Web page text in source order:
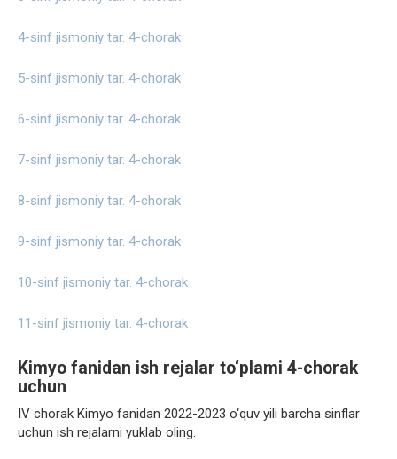
4-sinf jismoniy tar. 4-chorak
5-sinf jismoniy tar. 4-chorak
6-sinf jismoniy tar. 4-chorak
7-sinf jismoniy tar. 4-chorak
8-sinf jismoniy tar. 4-chorak
9-sinf jismoniy tar. 4-chorak
10-sinf jismoniy tar. 4-chorak
11-sinf jismoniy tar. 4-chorak
Kimyo fanidan ish rejalar to‘plami 4-chorak
uchun
IV chorak Kimyo fanidan 2022-2023 o‘quv yili barcha sinflar
uchun ish rejalarni yuklab oling.